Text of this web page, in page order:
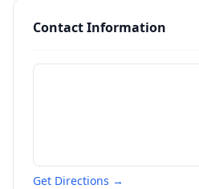
Contact Information
Get Directions →